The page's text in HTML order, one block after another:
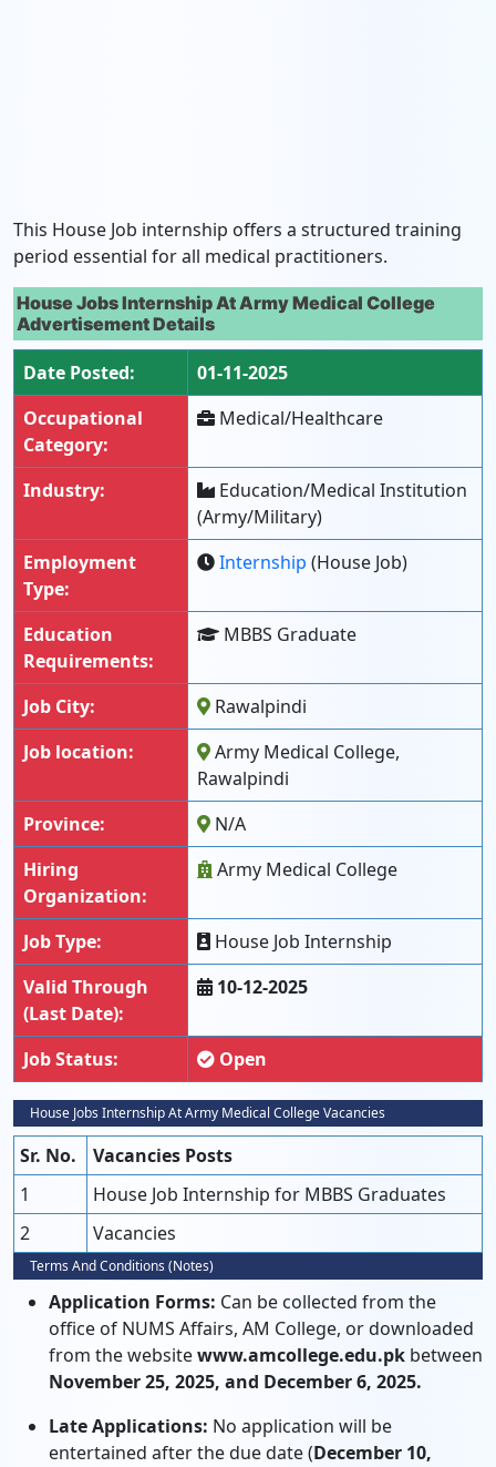
This House Job internship offers a structured training
period essential for all medical practitioners.
House Jobs Internship At Army Medical College
Advertisement Details
Date Posted:
01-11-2025
Occupational
Category:
Medical/Healthcare
Industry:
Education/Medical Institution
(Army/Military)
Employment
Type:
Internship (House Job)
Education
Requirements:
MBBS Graduate
Job City:
Rawalpindi
Job location:
Army Medical College,
Rawalpindi
Province:
N/A
Hiring
Organization:
Army Medical College
Job Type:
House Job Internship
Valid Through
(Last Date):
10-12-2025
Job Status: Open
House Jobs Internship At Army Medical College Vacancies
Sr. No.
Vacancies Posts
1
House Job Internship for MBBS Graduates
2
Vacancies
Terms And Conditions (Notes)
Application Forms: Can be collected from the
office of NUMS Affairs, AM College, or downloaded
from the websitewww.amcollege.edu.pk between
November 25, 2025, and December 6, 2025.
Late Applications: No application will be
entertained after the due date (December 10,